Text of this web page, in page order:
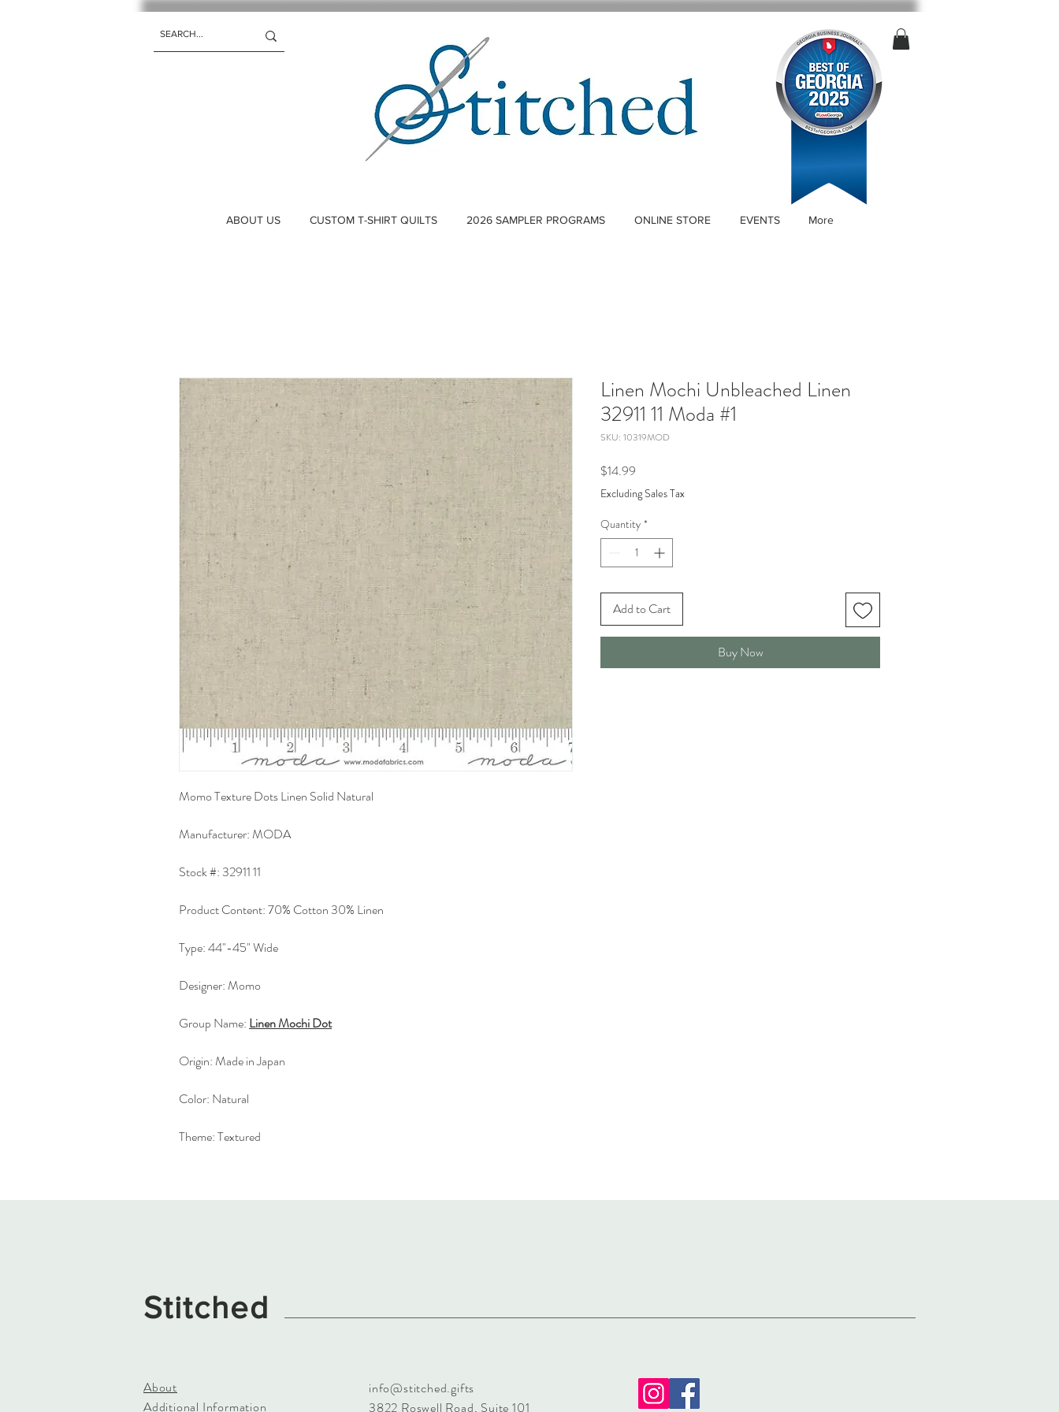
ABOUT US CUSTOM T-SHIRT QUILTS 2026 SAMPLER PROGRAMS ONLINE STORE EVENTS More
Momo Texture Dots Linen Solid Natural
Manufacturer:MODA
Stock #: 32911 11
Product Content:70% Cotton 30% Linen
Type:44"-45" Wide
Designer:Momo
Group Name: Linen Mochi Dot
Origin:Made in Japan
Color: Natural
Theme:Textured
Linen Mochi Unbleached Linen
32911 11 Moda #1
SKU: 10319MOD
$14.99
Excluding Sales Tax
Quantity *
Add to Cart
Buy Now
Stitched
About
Additional Information
info@stitched.gifts
3822 Roswell Road, Suite 101